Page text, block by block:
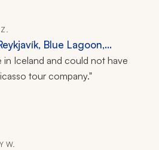
So many stunning
hikes!
Blue Lagoon,
Circle, Waterfalls,
in Iceland and could not have
tour company."
W.